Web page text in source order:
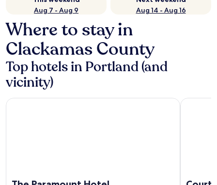
Aug 7 - Aug 9
Aug 14 - Aug 16
Where to stay in
Clackamas County
Top hotels in Portland (and
vicinity)
The Paramount Hotel